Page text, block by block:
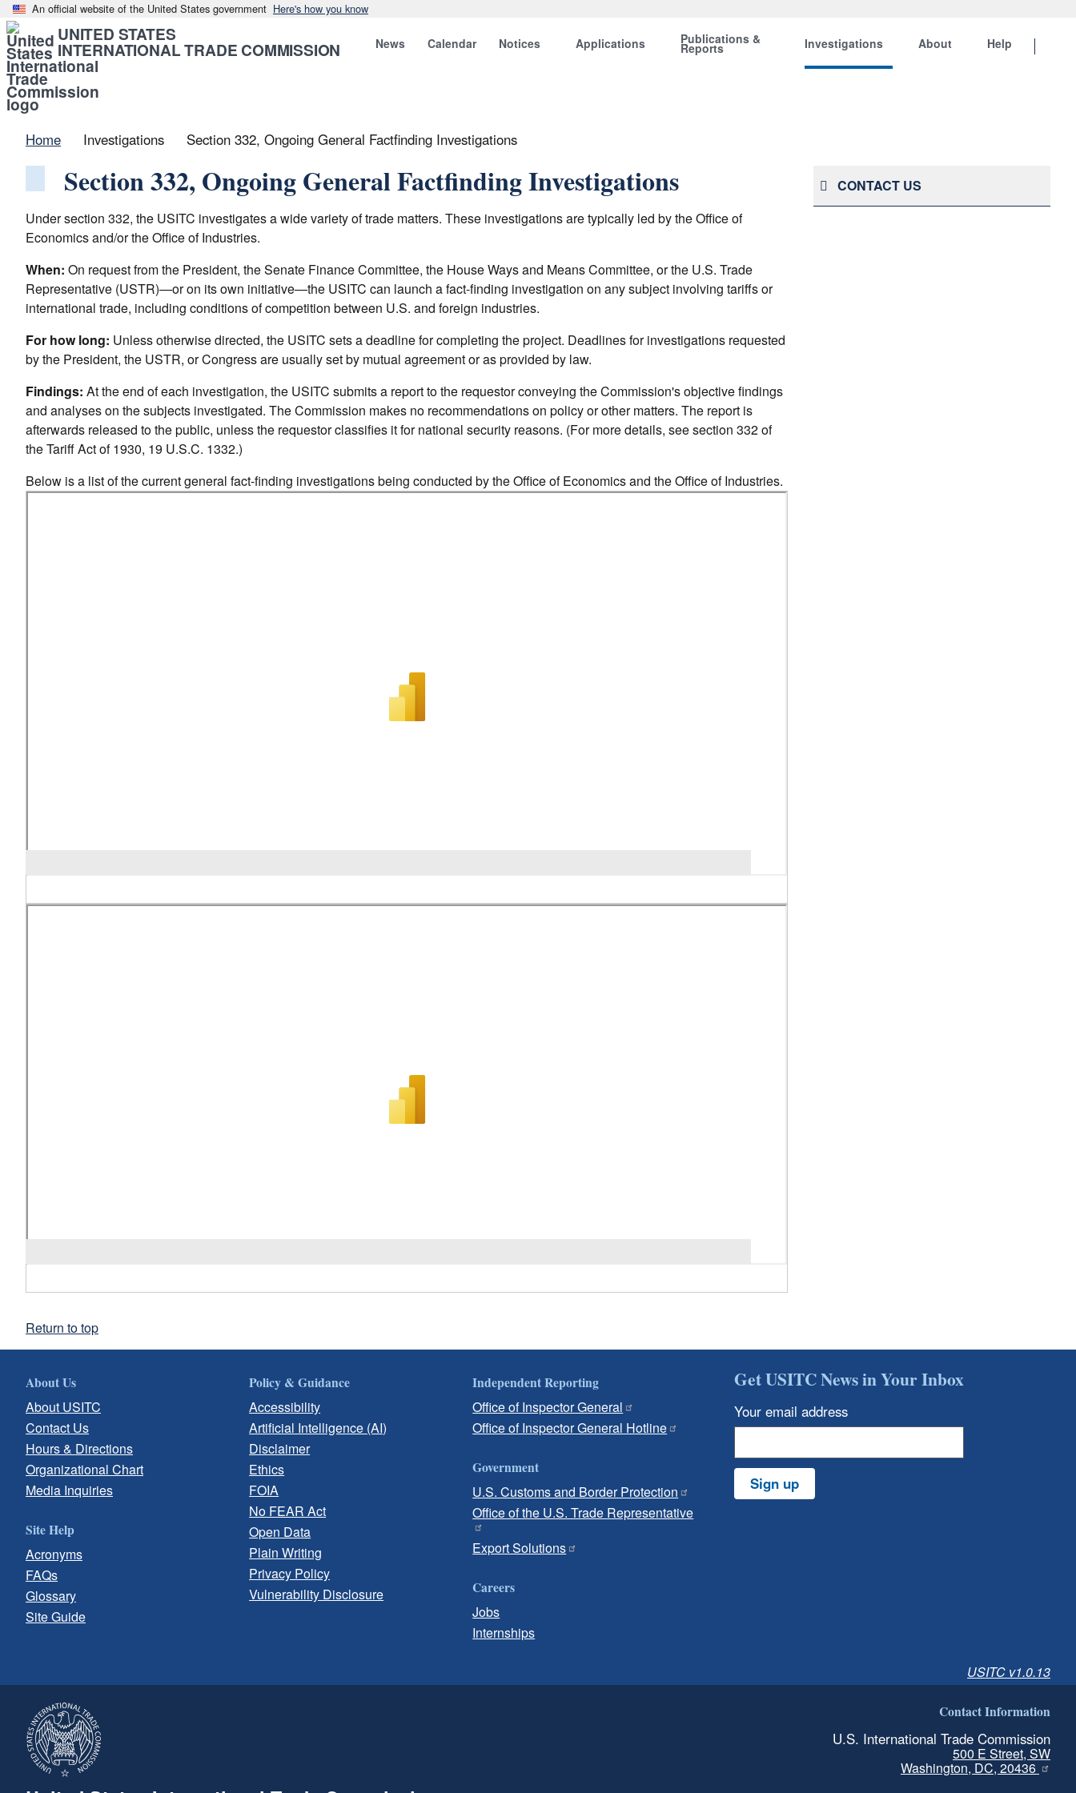
An official website of the United States government Here's how you know
UNITED STATES
INTERNATIONAL TRADE COMMISSION News Calendar Notices Applications Publications &
Reports Investigations About Help
Home Investigations Section 332, Ongoing General Factfinding Investigations
Section 332, Ongoing General Factfinding Investigations
Under section 332, the USITC investigates a wide variety of trade matters. These investigations are typically led by the Office of
Economics and/or the Office of Industries.
When: On request from the President, the Senate Finance Committee, the House Ways and Means Committee, or the U.S. Trade
Representative (USTR)—or on its own initiative—the USITC can launch a fact-finding investigation on any subject involving tariffs or
international trade, including conditions of competition between U.S. and foreign industries.
For how long: Unless otherwise directed, the USITC sets a deadline for completing the project. Deadlines for investigations requested
by the President, the USTR, or Congress are usually set by mutual agreement or as provided by law.
Findings: At the end of each investigation, the USITC submits a report to the requestor conveying the Commission's objective findings
and analyses on the subjects investigated. The Commission makes no recommendations on policy or other matters. The report is
afterwards released to the public, unless the requestor classifies it for national security reasons. (For more details, see section 332 of
the Tariff Act of 1930, 19 U.S.C. 1332.)
Below is a list of the current general fact-finding investigations being conducted by the Office of Economics and the Office of Industries.
CONTACT US
Return to top
About Us
About USITC
Contact Us
Hours & Directions
Organizational Chart
Media Inquiries
Site Help
Acronyms
FAQs
Glossary
Site Guide
Policy & Guidance
Accessibility
Artificial Intelligence (AI)
Disclaimer
Ethics
FOIA
No FEAR Act
Open Data
Plain Writing
Privacy Policy
Vulnerability Disclosure
Independent Reporting
Office of Inspector General
Office of Inspector General Hotline
Government
U.S. Customs and Border Protection
Office of the U.S. Trade Representative
Export Solutions
Careers
Jobs
Internships
Get USITC News in Your Inbox
Your email address
Sign up
USITC v1.0.13
Contact Information
U.S. International Trade Commission
500 E Street, SW
Washington, DC, 20436